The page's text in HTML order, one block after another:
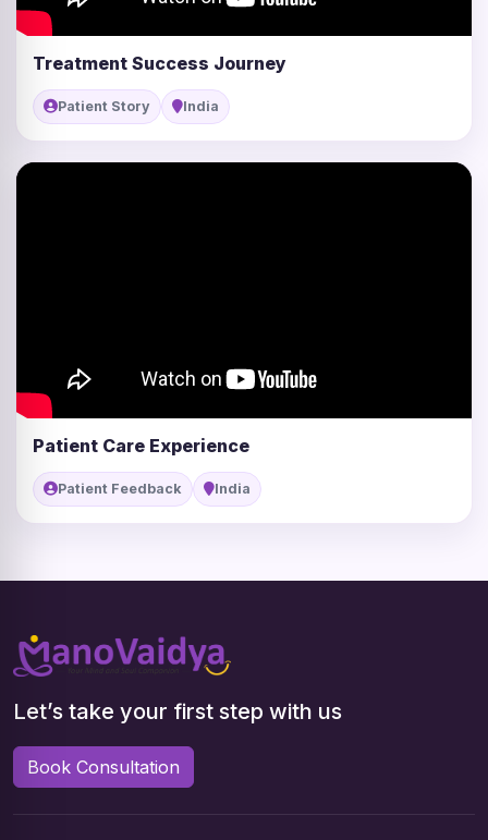
Treatment Success Journey
Patient Story India
Patient Care Experience
Patient Feedback India
Let’s take your first step with us
Book Consultation